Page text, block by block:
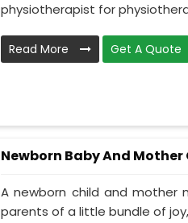
physiotherapist for
Read More Get A Quote
Newborn Baby And Mother
A newborn child and mother
parents of a little bundle of